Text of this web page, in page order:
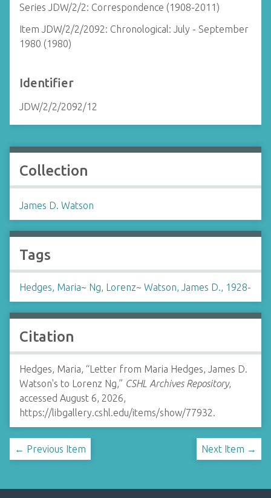
Series JDW/2/2: Correspondence (1908-2011)
Item JDW/2/2/2092: Chronological: July - September
1980 (1980)
Identifier
JDW/2/2/2092/12
Collection
James D. Watson
Tags
Hedges, Maria~ Ng, Lorenz~ Watson, James D., 1928-
Citation
Hedges, Maria, “Letter from Maria Hedges, James D.
Watson's to Lorenz Ng,” CSHL Archives Repository,
accessed August 6, 2026,
https://libgallery.cshl.edu/items/show/77932.
← Previous Item Next Item →